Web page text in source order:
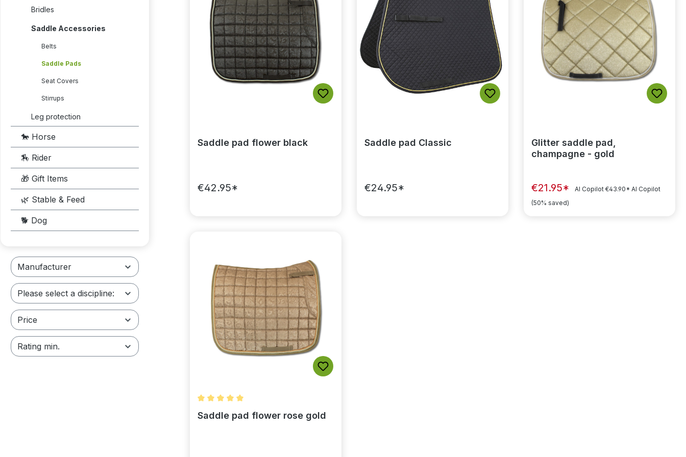
Bridles
Saddle Accessories
Belts
Saddle Pads
Seat Covers
Stirrups
Leg protection
🐎 Horse
🏇 Rider
🎁 Gift Items
🌿 Stable & Feed
🐕 Dog
Manufacturer
Please select a discipline:
Price
Rating min.
Saddle pad flower black
€42.95*
Saddle pad Classic
€24.95*
Glitter saddle pad,
champagne - gold
€21.95* AI Copilot €43.90* AI Copilot
(50% saved)
Average rating of 5 out of 5 stars
Saddle pad flower rose gold